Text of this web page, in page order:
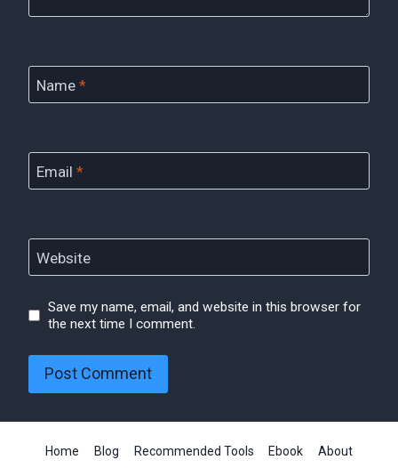
Name *
Email *
Website
Save my name, email, and website in this browser for
the next time I comment.
Home Blog Recommended Tools Ebook About